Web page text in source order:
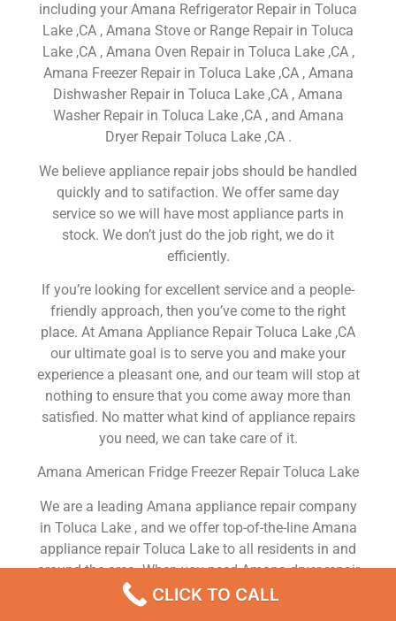
including your Amana Refrigerator Repair in Toluca
Lake ,CA , Amana Stove or Range Repair in Toluca
Lake ,CA , Amana Oven Repair in Toluca Lake ,CA ,
Amana Freezer Repair in Toluca Lake ,CA , Amana
Dishwasher Repair in Toluca Lake ,CA , Amana
Washer Repair in Toluca Lake ,CA , and Amana
Dryer Repair Toluca Lake ,CA .
We believe appliance repair jobs should be handled
quickly and to satifaction. We offer same day
service so we will have most appliance parts in
stock. We don’t just do the job right, we do it
efficiently.
If you’re looking for excellent service and a people-
friendly approach, then you’ve come to the right
place. At Amana Appliance Repair Toluca Lake ,CA
our ultimate goal is to serve you and make your
experience a pleasant one, and our team will stop at
nothing to ensure that you come away more than
satisfied. No matter what kind of appliance repairs
you need, we can take care of it.
Amana American Fridge Freezer Repair Toluca Lake
We are a leading Amana appliance repair company
in Toluca Lake , and we offer top-of-the-line Amana
appliance repair Toluca Lake to all residents in and
around the area. When you need Amana dryer repair
Toluca Lake , Amana washer repair Toluca Lake ,
Amana Refrigerator repair Toluca Lake , Amana
CLICK TO CALL